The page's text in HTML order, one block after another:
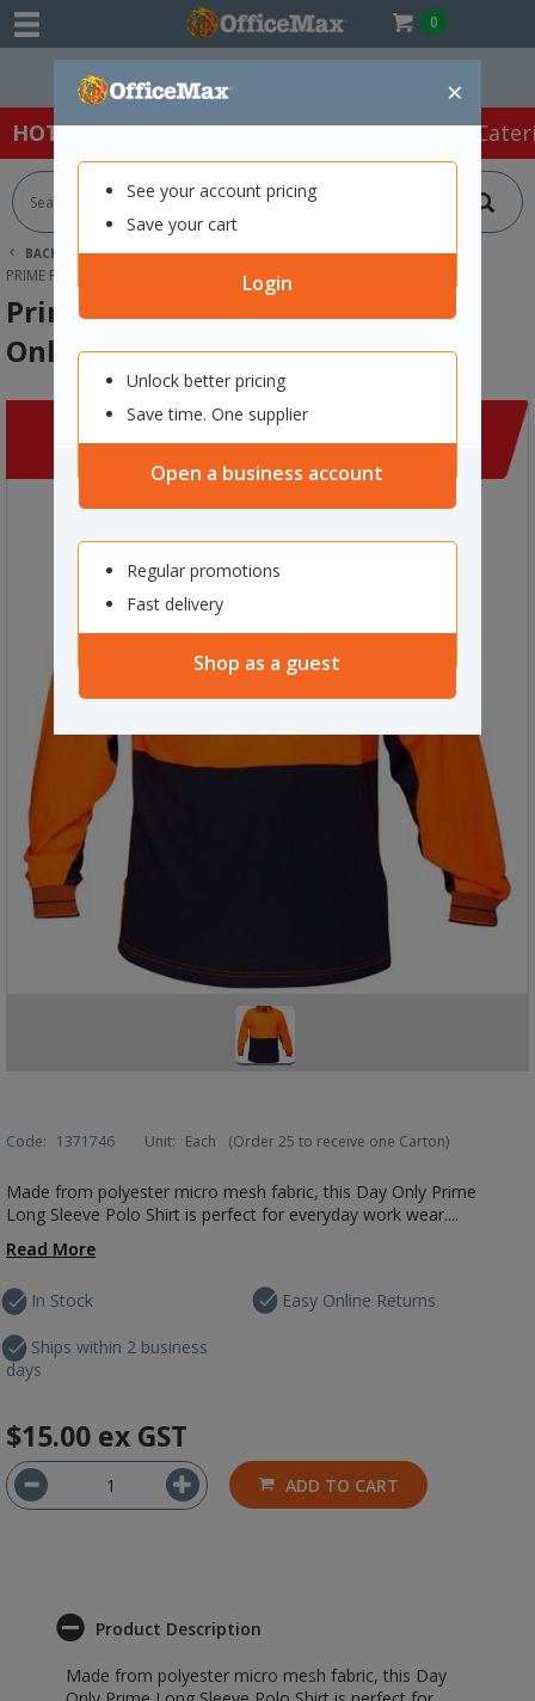
0
×
See your account pricing
Save your cart
Login
Unlock better pricing
Save time. One supplier
Open a business account
Regular promotions
Fast delivery
Shop as a guest
Easy Online Returns*
HOT SPECIALS: Office Products Café &
BACK | HOME CLEARANCE
APPAREL
PRIME POLO SHIRT LONG SLEEVE DAY ONLY UNISEX 3XL ORANGE/NAVY
Prime Polo Shirt Long Sleeve Day
Only Unisex 3XL Orange/Navy
Code: 1371746 Unit: Each (Order 25 to receive one Carton)
Made from polyester micro mesh fabric, this Day Only Prime
Long Sleeve Polo Shirt is perfect for everyday work wear....
Read More
In Stock
Ships within 2 business
days
Easy Online Returns
$15.00 ex GST
ADD TO CART
Product Description
Made from polyester micro mesh fabric, this Day